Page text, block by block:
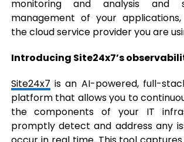
monitoring and analysis and
management of your
the cloud service provider you are
Introducing Site24x7’s
Site24x7 is an AI-powered, full-
platform that allows you to
the components of your IT
promptly detect and address any